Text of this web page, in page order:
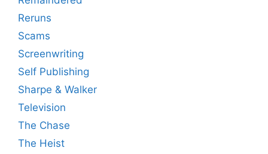
Reruns
Scams
Screenwriting
Self Publishing
Sharpe & Walker
Television
The Chase
The Heist